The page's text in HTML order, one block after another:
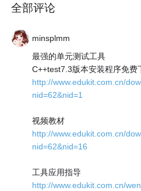
全部评论
minsplmm
最强的单元测试工具
C++test7.3版本安装程序免费
http://www.edukit.com.cn/
nid=62&nid=1
视频教材
http://www.edukit.com.cn/
nid=62&nid=16
工具应用指导
http://www.edukit.com.cn/